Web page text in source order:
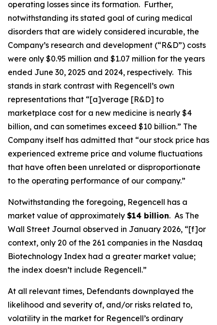
operating losses since its formation. Further,
notwithstanding its stated goal of curing medical
disorders that are widely considered incurable, the
Company’s research and development (“R&D”) costs
were only $0.95 million and $1.07 million for the years
ended June 30, 2025 and 2024, respectively. This
stands in stark contrast with Regencell’s own
representations that “[a]verage [R&D] to
marketplace cost for a new medicine is nearly $4
billion, and can sometimes exceed $10 billion.” The
Company itself has admitted that “our stock price has
experienced extreme price and volume fluctuations
that have often been unrelated or disproportionate
to the operating performance of our company.”
Notwithstanding the foregoing, Regencell has a
market value of approximately $14 billion. As The
Wall Street Journal observed in January 2026, “[f]or
context, only 20 of the 261 companies in the Nasdaq
Biotechnology Index had a greater market value;
the index doesn’t include Regencell.”
At all relevant times, Defendants downplayed the
likelihood and severity of, and/or risks related to,
volatility in the market for Regencell’s ordinary